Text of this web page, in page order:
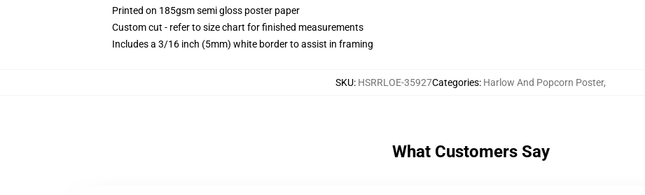
Printed on 185gsm semi gloss poster paper
Custom cut - refer to size chart for finished measurements
Includes a 3/16 inch (5mm) white border to assist in framing
SKU: HSRRLOE-35927Categories: Harlow And Popcorn Poster,
What Customers Say